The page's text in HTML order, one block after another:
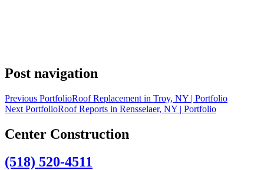
Post navigation
Previous PortfolioRoof Replacement in Troy, NY | Portfolio
Next PortfolioRoof Reports in Rensselaer, NY | Portfolio
Center Construction
(518) 520-4511